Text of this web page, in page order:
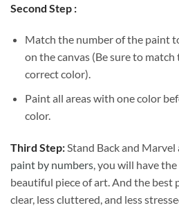
Second Step :
Match the number of the paint
on the canvas (Be sure to
correct color).
Paint all areas with one color
color.
Third Step:Stand Back and
paint by numbers, you will have
beautiful piece of art. And the best
clear, less cluttered, and less